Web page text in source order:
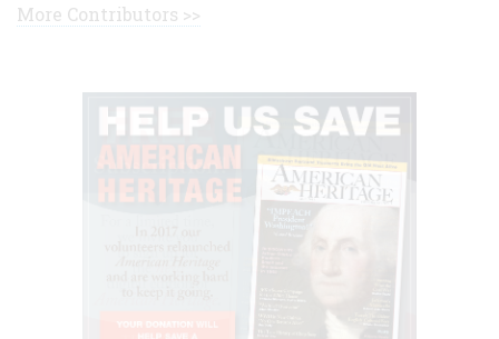
More Contributors >>